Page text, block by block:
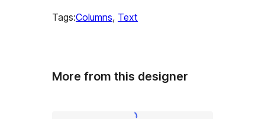
Tags:Columns, Text
More from this designer